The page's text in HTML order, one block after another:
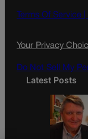
Terms Of Service |
Your Privacy
Do Not Sell My
Latest Posts